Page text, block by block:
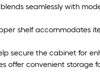
seamlessly with
shelf accommodates
secure the cabinet for
offer convenient storage